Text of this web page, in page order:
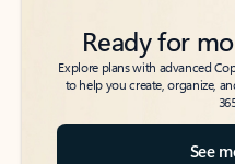
Ready for
Explore plans with advanced
to help you create, organize,
See